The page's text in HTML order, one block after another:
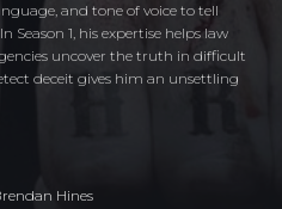
and tone of voice to tell
Season 1, his expertise helps law
uncover the truth in difficult
deceit gives him an unsettling
Hines